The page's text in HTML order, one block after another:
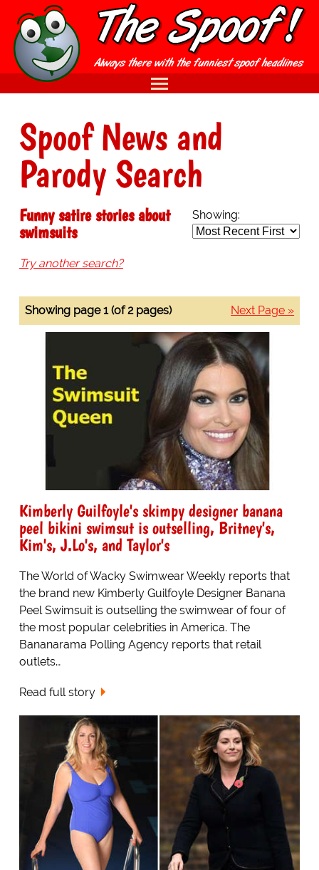
Spoof News and
Parody Search
Showing:
Funny satire stories about
swimsuits
Try another search?
Next Page »
Showing page 1 (of 2 pages)
Kimberly Guilfoyle's skimpy designer banana
peel bikini swimsut is outselling, Britney's,
Kim's, J.Lo's, and Taylor's
The World of Wacky Swimwear Weekly reports that
the brand new Kimberly Guilfoyle Designer Banana
Peel Swimsuit is outselling the swimwear of four of
the most popular celebrities in America. The
Bananarama Polling Agency reports that retail
outlets…
Read full story